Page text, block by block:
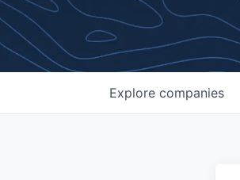
Explore companies